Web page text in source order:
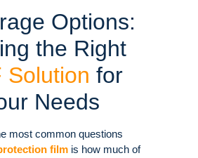
Options:
the Right
Solution for
Needs
most common questions
film is how much of